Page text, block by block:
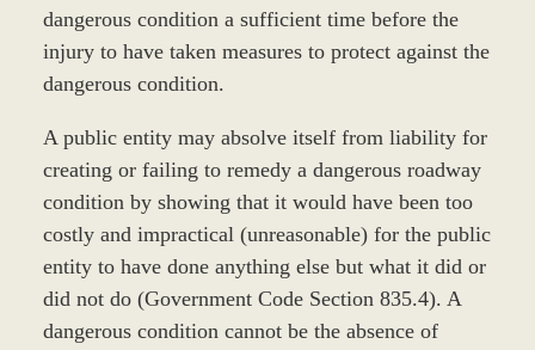
dangerous condition a sufficient time before the
injury to have taken measures to protect against the
dangerous condition.
A public entity may absolve itself from liability for
creating or failing to remedy a dangerous roadway
condition by showing that it would have been too
costly and impractical (unreasonable) for the public
entity to have done anything else but what it did or
did not do (Government Code Section 835.4). A
dangerous condition cannot be the absence of